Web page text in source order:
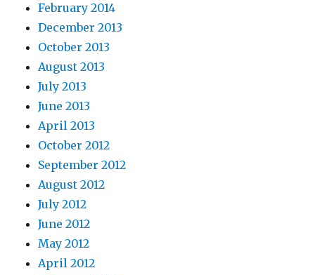
February 2014
December 2013
October 2013
August 2013
July 2013
June 2013
April 2013
October 2012
September 2012
August 2012
July 2012
June 2012
May 2012
April 2012